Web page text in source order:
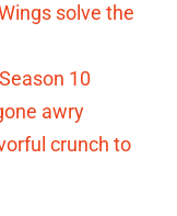
solve the
10
awry
crunch to